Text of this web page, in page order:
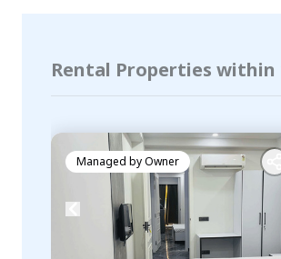
Rental Properties
Managed byOwner